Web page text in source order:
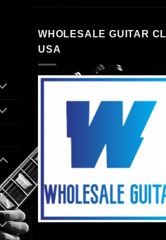
WHOLESALE GUITAR
USA